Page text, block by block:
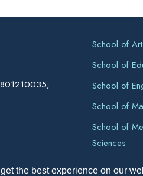
the best experience on our
School of
School of
School of
School of
School of
Sciences